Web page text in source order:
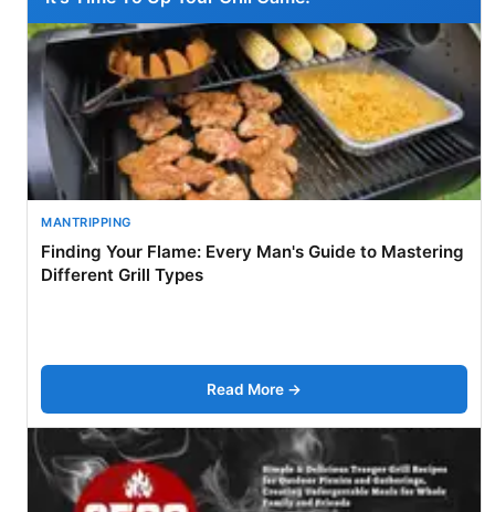
MANTRIPPING
Finding Your Flame: Every Man's Guide to Mastering
Different Grill Types
Read More →